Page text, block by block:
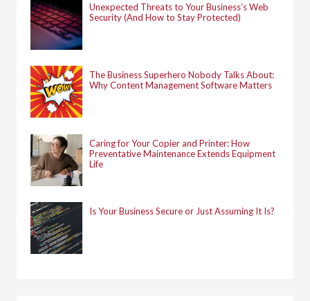
Unexpected Threats to Your Business’s Web
Security (And How to Stay Protected)
The Business Superhero Nobody Talks About:
Why Content Management Software Matters
Caring for Your Copier and Printer: How
Preventative Maintenance Extends Equipment
Life
Is Your Business Secure or Just Assuming It Is?